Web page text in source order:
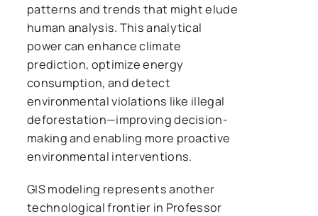
patterns and trends that might elude
human analysis. This analytical
power can enhance climate
prediction, optimize energy
consumption, and detect
environmental violations like illegal
deforestation—improving decision-
making and enabling more proactive
environmental interventions.
GIS modeling represents another
technological frontier in Professor